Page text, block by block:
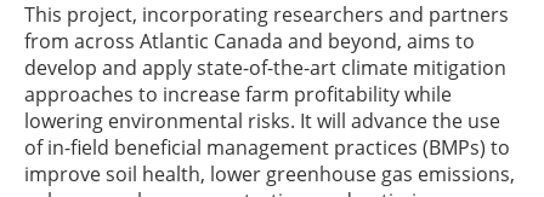
This project, incorporating researchers and partners
from across Atlantic Canada and beyond, aims to
develop and apply state-of-the-art climate mitigation
approaches to increase farm profitability while
lowering environmental risks. It will advance the use
of in-field beneficial management practices (BMPs) to
improve soil health, lower greenhouse gas emissions,